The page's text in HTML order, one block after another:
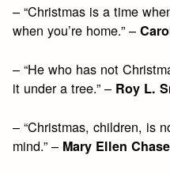
– “Christmas is a time
when you’re home.” –
– “He who has not
it under a tree.” – Roy L.
– “Christmas, children, is
mind.” – Mary Ellen Chase